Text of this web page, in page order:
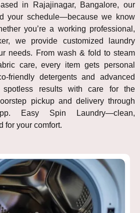
in Rajajinagar, Bangalore, our
your schedule—because we know
you’re a working professional,
we provide customized laundry
needs. From wash & fold to steam
care, every item gets personal
friendly detergents and advanced
spotless results with care for the
pickup and delivery through
Easy Spin Laundry—clean,
for your comfort.